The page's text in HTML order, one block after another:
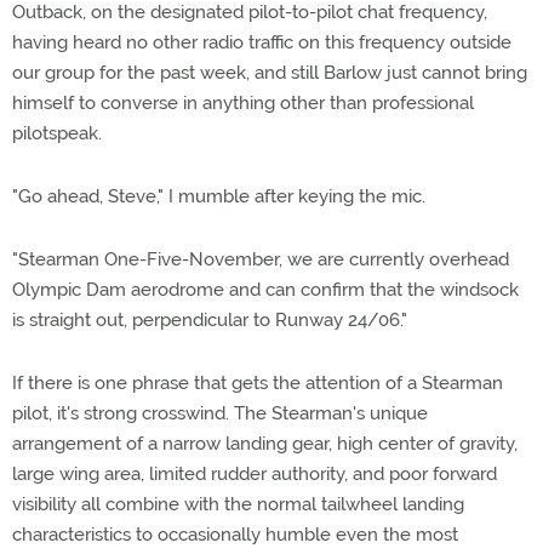
Outback, on the designated pilot-to-pilot chat frequency,
having heard no other radio traffic on this frequency outside
our group for the past week, and still Barlow just cannot bring
himself to converse in anything other than professional
pilotspeak.
"Go ahead, Steve," I mumble after keying the mic.
"Stearman One-Five-November, we are currently overhead
Olympic Dam aerodrome and can confirm that the windsock
is straight out, perpendicular to Runway 24/06."
If there is one phrase that gets the attention of a Stearman
pilot, it's strong crosswind. The Stearman's unique
arrangement of a narrow landing gear, high center of gravity,
large wing area, limited rudder authority, and poor forward
visibility all combine with the normal tailwheel landing
characteristics to occasionally humble even the most